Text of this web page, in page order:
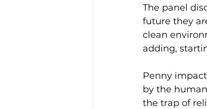
The panel
future they
clean
adding,
Penny
by the
the trap of